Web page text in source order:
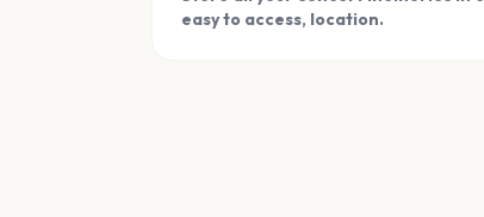
easy to access, location.